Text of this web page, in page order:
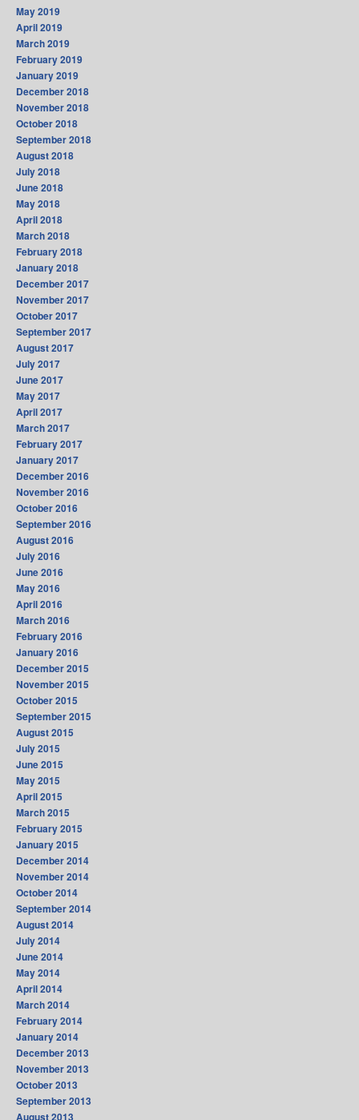
May 2019
April 2019
March 2019
February 2019
January 2019
December 2018
November 2018
October 2018
September 2018
August 2018
July 2018
June 2018
May 2018
April 2018
March 2018
February 2018
January 2018
December 2017
November 2017
October 2017
September 2017
August 2017
July 2017
June 2017
May 2017
April 2017
March 2017
February 2017
January 2017
December 2016
November 2016
October 2016
September 2016
August 2016
July 2016
June 2016
May 2016
April 2016
March 2016
February 2016
January 2016
December 2015
November 2015
October 2015
September 2015
August 2015
July 2015
June 2015
May 2015
April 2015
March 2015
February 2015
January 2015
December 2014
November 2014
October 2014
September 2014
August 2014
July 2014
June 2014
May 2014
April 2014
March 2014
February 2014
January 2014
December 2013
November 2013
October 2013
September 2013
August 2013